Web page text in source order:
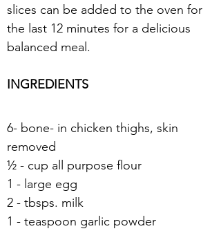
slices can be added to the oven for
the last 12 minutes for a delicious
balanced meal.
INGREDIENTS
6- bone- in chicken thighs, skin
removed
½ - cup all purpose flour
1 - large egg
2 - tbsps. milk
1 - teaspoon garlic powder